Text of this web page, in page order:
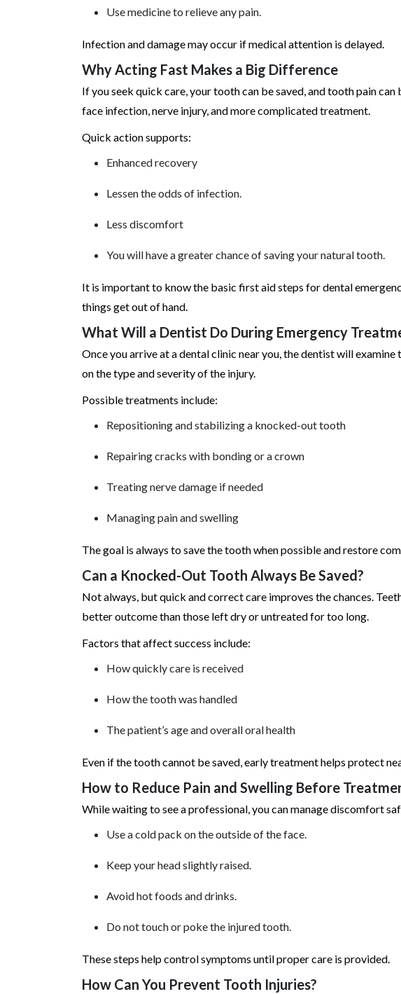
Use medicine to relieve any pain.
Infection and damage may occur if medical attention is delayed.
Why Acting Fast Makes a Big Difference
If you seek quick care, your tooth can be saved, and tooth pain
face infection, nerve injury, and more complicated treatment.
Quick action supports:
Enhanced recovery
Lessen the odds of infection.
Less discomfort
You will have a greater chance of saving your natural tooth.
It is important to know the basic first aid steps for dental
things get out of hand.
What Will a Dentist Do During Emergency
Once you arrive at a dental clinic near you, the dentist will
on the type and severity of the injury.
Possible treatments include:
Repositioning and stabilizing a knocked-out tooth
Repairing cracks with bonding or a crown
Treating nerve damage if needed
Managing pain and swelling
The goal is always to save the tooth when possible and restore
Can a Knocked-Out Tooth Always Be Saved?
Not always, but quick and correct care improves the chances.
better outcome than those left dry or untreated for too long.
Factors that affect success include:
How quickly care is received
How the tooth was handled
The patient’s age and overall oral health
Even if the tooth cannot be saved, early treatment helps protect
How to Reduce Pain and Swelling Before
While waiting to see a professional, you can manage discomfort
Use a cold pack on the outside of the face.
Keep your head slightly raised.
Avoid hot foods and drinks.
Do not touch or poke the injured tooth.
These steps help control symptoms until proper care is provided.
How Can You Prevent Tooth Injuries?